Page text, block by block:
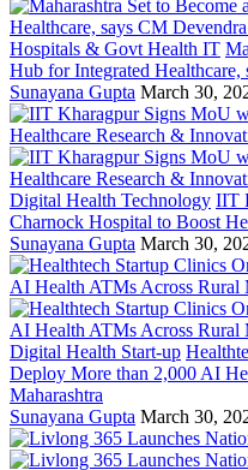
Hospitals & Govt Health IT
Hub for Integrated
Sunayana Gupta March 30,
Digital Health Technology IIT
Charnock Hospital to Boost
Sunayana Gupta March 30,
Digital Health Start-up
Deploy More than 2,000 AI
Maharashtra
Sunayana Gupta March 30,